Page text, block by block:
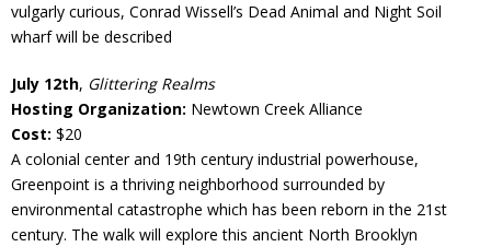
vulgarly curious, Conrad Wissell’s Dead Animal and Night Soil
wharf will be described
July 12th, Glittering Realms
Hosting Organization: Newtown Creek Alliance
Cost: $20
A colonial center and 19th century industrial powerhouse,
Greenpoint is a thriving neighborhood surrounded by
environmental catastrophe which has been reborn in the 21st
century. The walk will explore this ancient North Brooklyn